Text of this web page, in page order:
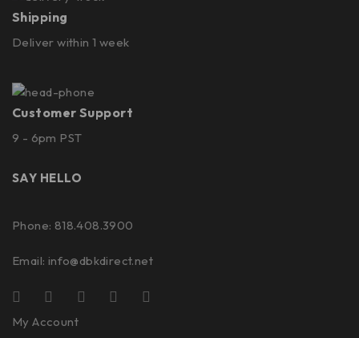
Shipping
Deliver within 1 week
Customer Support
9 - 6pm PST
SAY HELLO
Phone: 818.408.3900
Email: info@dbkdirect.net
My Account